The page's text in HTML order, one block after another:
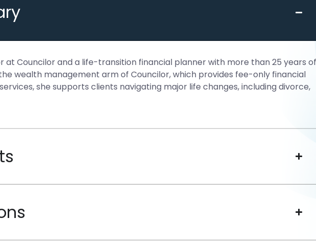
at Councilor and a life-transition financial planner with more than 25 years of
wealth management arm of Councilor, which provides fee-only financial
she supports clients navigating major life changes, including divorce,